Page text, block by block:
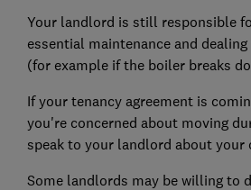
Your landlord is still responsible
essential maintenance and
(for example if the boiler breaks
If your tenancy agreement is
you're concerned about moving
speak to your landlord about your
Some landlords may be willing to